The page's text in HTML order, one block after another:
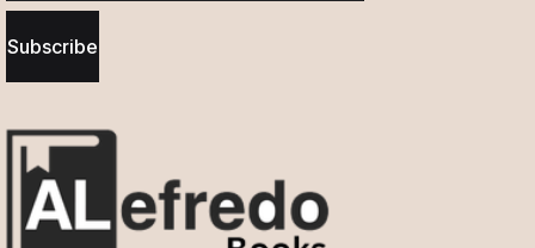
Subscribe